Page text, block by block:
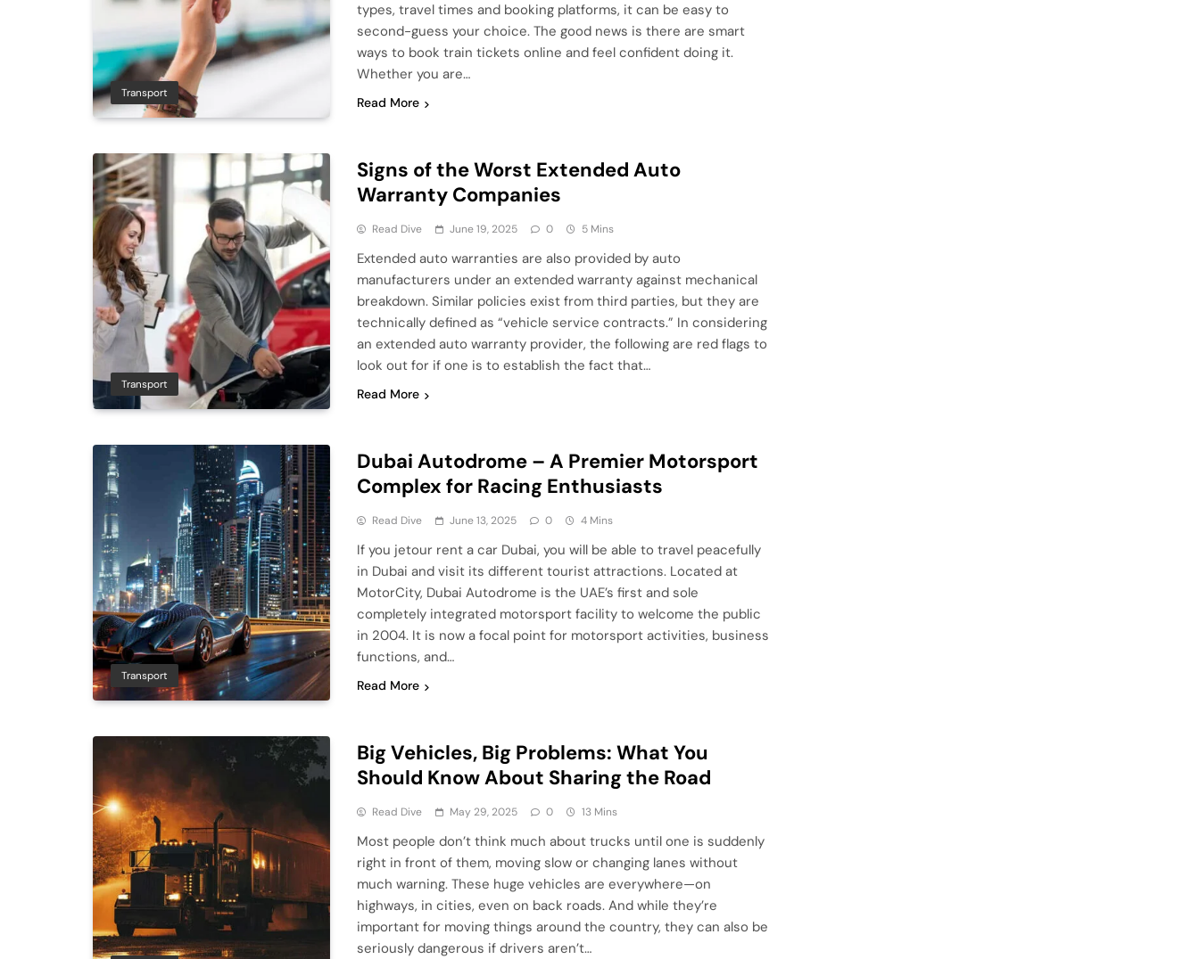
Transport
types, travel times and booking platforms, it can be easy to
second-guess your choice. The good news is there are smart
ways to book train tickets online and feel confident doing it.
Whether you are…
Read More
Transport
Signs of the Worst Extended Auto
Warranty Companies
Read Dive June 19, 2025 0 5 Mins
Extended auto warranties are also provided by auto
manufacturers under an extended warranty against mechanical
breakdown. Similar policies exist from third parties, but they are
technically defined as “vehicle service contracts.” In considering
an extended auto warranty provider, the following are red flags to
look out for if one is to establish the fact that…
Read More
Transport
Dubai Autodrome – A Premier Motorsport
Complex for Racing Enthusiasts
Read Dive June 13, 2025 0 4 Mins
If you jetour rent a car Dubai, you will be able to travel peacefully
in Dubai and visit its different tourist attractions. Located at
MotorCity, Dubai Autodrome is the UAE’s first and sole
completely integrated motorsport facility to welcome the public
in 2004. It is now a focal point for motorsport activities, business
functions, and…
Read More
Big Vehicles, Big Problems: What You
Should Know About Sharing the Road
Read Dive May 29, 2025 0 13 Mins
Most people don’t think much about trucks until one is suddenly
right in front of them, moving slow or changing lanes without
much warning. These huge vehicles are everywhere—on
highways, in cities, even on back roads. And while they’re
important for moving things around the country, they can also be
seriously dangerous if drivers aren’t…